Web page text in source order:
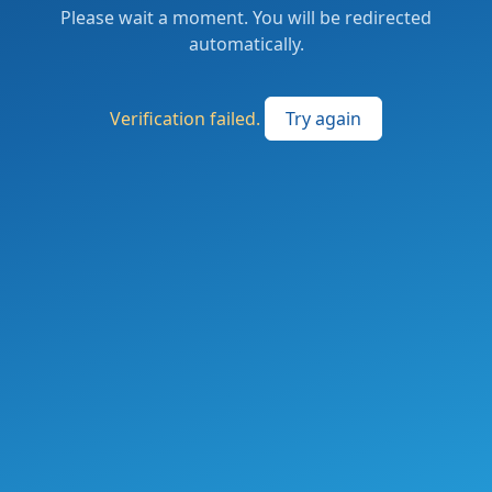
Please wait a moment. You will be redirected
automatically.
Verification failed. Try again